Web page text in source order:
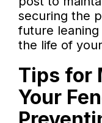
securing the
future
the life of
Tips for
Your